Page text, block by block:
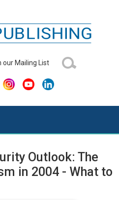
our Mailing List
Outlook: The
in 2004 - What to